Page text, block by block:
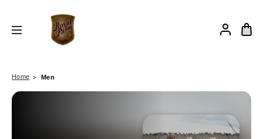
Home Men